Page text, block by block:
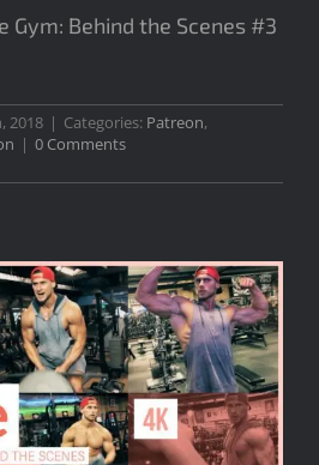
Gym: Behind the Scenes #3
2018 | Categories: Patreon,
| 0 Comments